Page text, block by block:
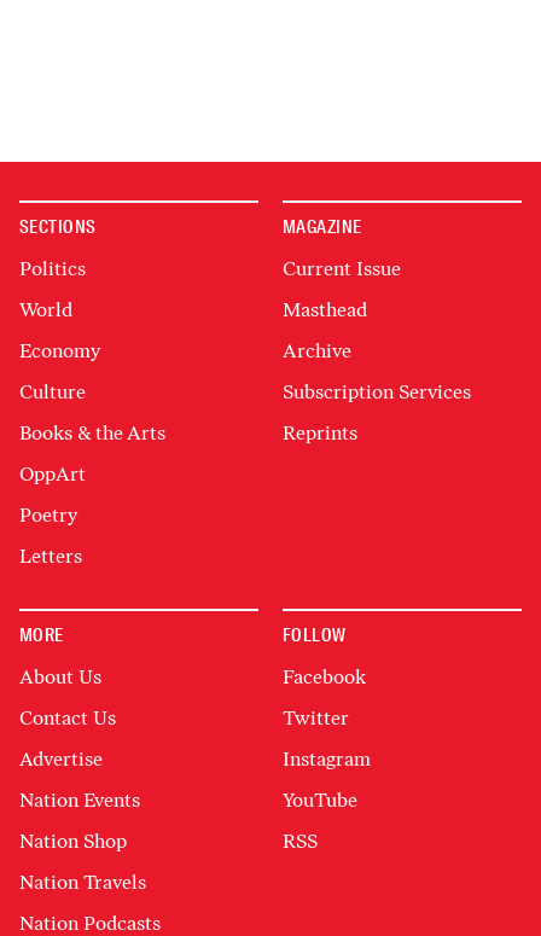
SECTIONS
Politics
World
Economy
Culture
Books & the Arts
OppArt
Poetry
Letters
MAGAZINE
Current Issue
Masthead
Archive
Subscription Services
Reprints
MORE
About Us
Contact Us
Advertise
Nation Events
Nation Shop
Nation Travels
Nation Podcasts
FOLLOW
Facebook
Twitter
Instagram
YouTube
RSS